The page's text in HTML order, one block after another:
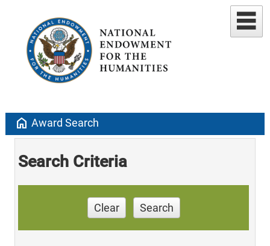
home Award Search
Search Criteria
Clear Search